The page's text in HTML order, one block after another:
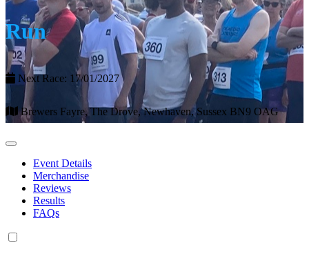
Run
Next Race: 17/01/2027
Brewers Fayre, The Drove, Newhaven, Sussex BN9 OAG
Event Details
Merchandise
Reviews
Results
FAQs